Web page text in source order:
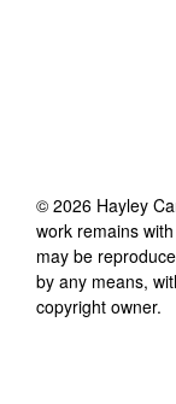
© 2026 Hayley
work remains
may be
by any means,
copyright owner.